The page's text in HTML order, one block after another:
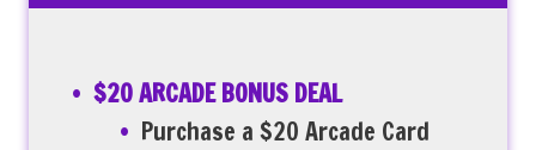
$20 ARCADE BONUS DEAL
Purchase a $20 Arcade Card